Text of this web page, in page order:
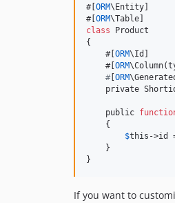
#[ ORM\Entity]
#[ ORM
class Product
{
    #[
ORM\Id]
    #[
ORM
#[ ORM
private
    public
    {
$this ->id
    }
}
If you want to